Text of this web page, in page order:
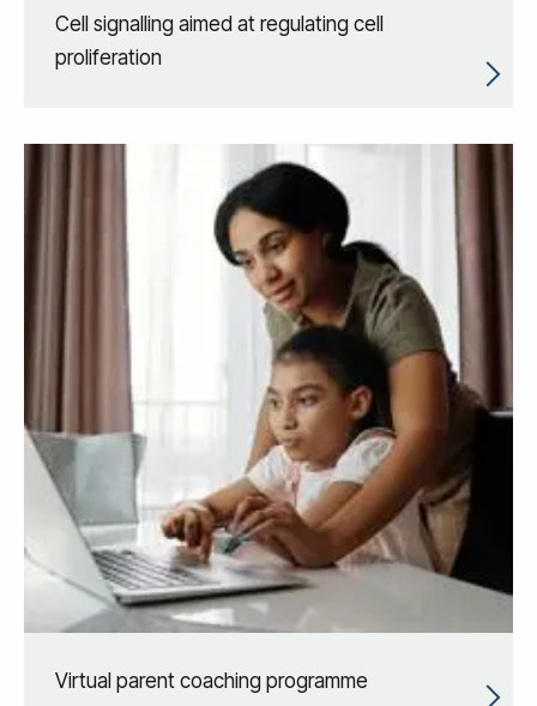
Cell signalling aimed at regulating cell
proliferation
Virtual parent coaching programme